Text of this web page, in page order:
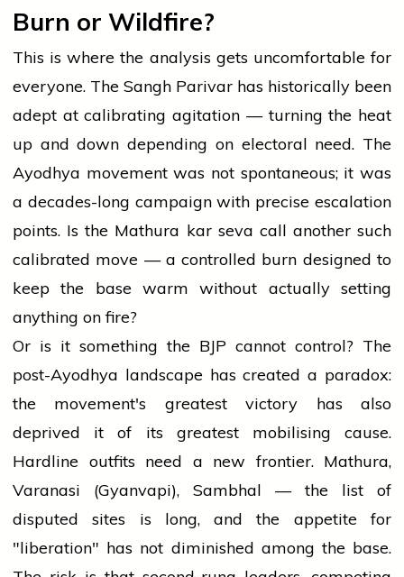
Burn or Wildfire?
This is where the analysis gets uncomfortable for
everyone. The Sangh Parivar has historically been
adept at calibrating agitation — turning the heat
up and down depending on electoral need. The
Ayodhya movement was not spontaneous; it was
a decades-long campaign with precise escalation
points. Is the Mathura kar seva call another such
calibrated move — a controlled burn designed to
keep the base warm without actually setting
anything on fire?
Or is it something the BJP cannot control? The
post-Ayodhya landscape has created a paradox:
the movement's greatest victory has also
deprived it of its greatest mobilising cause.
Hardline outfits need a new frontier. Mathura,
Varanasi (Gyanvapi), Sambhal — the list of
disputed sites is long, and the appetite for
"liberation" has not diminished among the base.